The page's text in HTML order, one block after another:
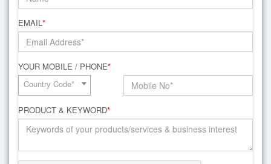
EMAIL*
YOUR MOBILE / PHONE*
Country Code*
PRODUCT & KEYWORD*